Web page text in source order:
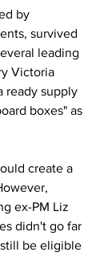
by
survived
leading
Victoria
ready supply
boxes" as
create a
ex-PM Liz
didn't go far
be eligible